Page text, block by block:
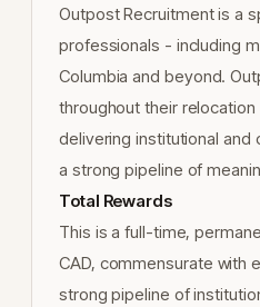
Outpost Recruitment is a
professionals - including
Columbia and beyond.
throughout their
delivering institutional
a strong pipeline of
Total Rewards
This is a full-time,
CAD, commensurate with
strong pipeline of